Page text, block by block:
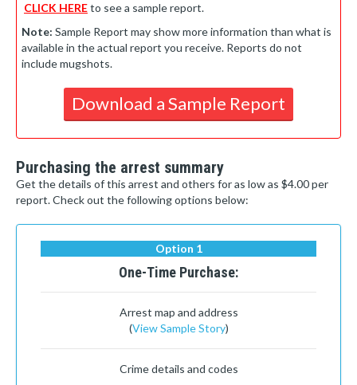
CLICK HEREto see a sample report.
Note: Sample Report may show more information than what is
available in the actual report you receive. Reports do not
include mugshots.
Download a Sample Report
Purchasing the arrest summary
Get the details of this arrest and others for as low as $4.00 per
report. Check out the following options below:
Option 1
One-Time Purchase:
Arrest map and address
(View Sample Story)
Crime details and codes